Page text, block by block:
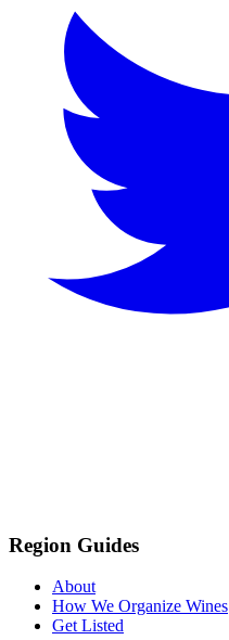
Region Guides
About
How We Organize Wines
Get Listed